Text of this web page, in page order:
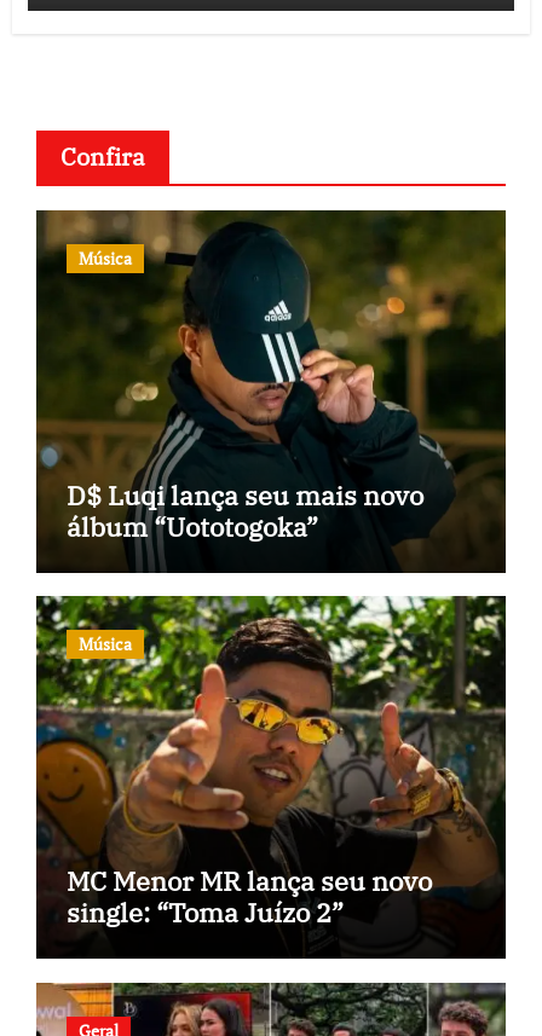
Confira
Música
D$ Luqi lança seu mais novo
álbum “Uototogoka”
Música
MC Menor MR lança seu novo
single: “Toma Juízo 2”
Geral